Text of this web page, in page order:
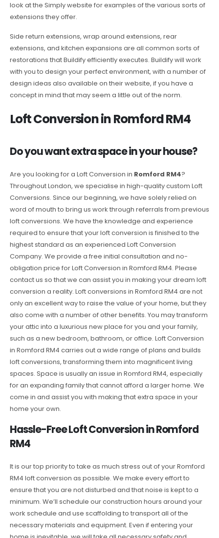
look at the Simply website for examples of the various sorts of
extensions they offer.
Side return extensions, wrap around extensions, rear
extensions, and kitchen expansions are all common sorts of
restorations that Buildify efficiently executes. Buildify will work
with you to design your perfect environment, with a number of
design ideas also available on their website, if you have a
concept in mind that may seem a little out of the norm.
Loft Conversion in Romford RM4
Do you want extra space in your house?
Are you looking for a Loft Conversion in Romford RM4?
Throughout London, we specialise in high-quality custom Loft
Conversions. Since our beginning, we have solely relied on
word of mouth to bring us work through referrals from previous
loft conversions. We have the knowledge and experience
required to ensure that your loft conversion is finished to the
highest standard as an experienced Loft Conversion
Company. We provide a free initial consultation and no-
obligation price for Loft Conversion in Romford RM4. Please
contact us so that we can assist you in making your dream loft
conversion a reality. Loft conversions in Romford RM4 are not
only an excellent way to raise the value of your home, but they
also come with a number of other benefits. You may transform
your attic into a luxurious new place for you and your family,
such as a new bedroom, bathroom, or office. Loft Conversion
in Romford RM4 carries out a wide range of plans and builds
loft conversions, transforming them into magnificent living
spaces. Space is usually an issue in Romford RM4, especially
for an expanding family that cannot afford a larger home. We
come in and assist you with making that extra space in your
home your own.
Hassle-Free Loft Conversion in Romford
RM4
It is our top priority to take as much stress out of your Romford
RM4 loft conversion as possible. We make every effort to
ensure that you are not disturbed and that noise is kept to a
minimum. We’ll schedule our construction hours around your
work schedule and use scaffolding to transport all of the
necessary materials and equipment. Even if entering your